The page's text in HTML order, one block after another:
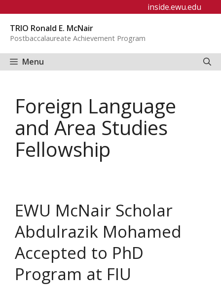
content
inside.ewu.edu
TRIO Ronald E. McNair
Postbaccalaureate Achievement Program
Menu
Foreign Language
and Area Studies
Fellowship
EWU McNair Scholar
Abdulrazik Mohamed
Accepted to PhD
Program at FIU